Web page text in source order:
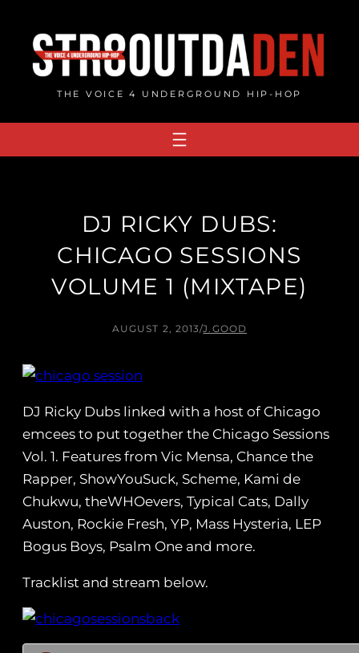
content
THE VOICE 4 UNDERGROUND HIP-HOP
DJ RICKY DUBS:
CHICAGO SESSIONS
VOLUME 1 (MIXTAPE)
AUGUST 2, 2013/J.GOOD
DJ Ricky Dubs linked with a host of Chicago
emcees to put together the Chicago Sessions
Vol. 1. Features from Vic Mensa, Chance the
Rapper, ShowYouSuck, Scheme, Kami de
Chukwu, theWHOevers, Typical Cats, Dally
Auston, Rockie Fresh, YP, Mass Hysteria, LEP
Bogus Boys, Psalm One and more.
Tracklist and stream below.